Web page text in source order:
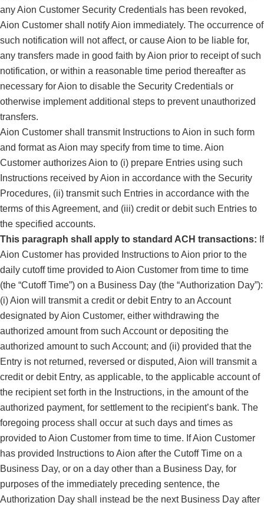
any Aion Customer Security Credentials has been revoked,
Aion Customer shall notify Aion immediately. The occurrence of
such notification will not affect, or cause Aion to be liable for,
any transfers made in good faith by Aion prior to receipt of such
notification, or within a reasonable time period thereafter as
necessary for Aion to disable the Security Credentials or
otherwise implement additional steps to prevent unauthorized
transfers.
Aion Customer shall transmit Instructions to Aion in such form
and format as Aion may specify from time to time. Aion
Customer authorizes Aion to (i) prepare Entries using such
Instructions received by Aion in accordance with the Security
Procedures, (ii) transmit such Entries in accordance with the
terms of this Agreement, and (iii) credit or debit such Entries to
the specified accounts.
This paragraph shall apply to standard ACH transactions: If
Aion Customer has provided Instructions to Aion prior to the
daily cutoff time provided to Aion Customer from time to time
(the “Cutoff Time”) on a Business Day (the “Authorization Day”):
(i) Aion will transmit a credit or debit Entry to an Account
designated by Aion Customer, either withdrawing the
authorized amount from such Account or depositing the
authorized amount to such Account; and (ii) provided that the
Entry is not returned, reversed or disputed, Aion will transmit a
credit or debit Entry, as applicable, to the applicable account of
the recipient set forth in the Instructions, in the amount of the
authorized payment, for settlement to the recipient’s bank. The
foregoing process shall occur at such days and times as
provided to Aion Customer from time to time. If Aion Customer
has provided Instructions to Aion after the Cutoff Time on a
Business Day, or on a day other than a Business Day, for
purposes of the immediately preceding sentence, the
Authorization Day shall instead be the next Business Day after